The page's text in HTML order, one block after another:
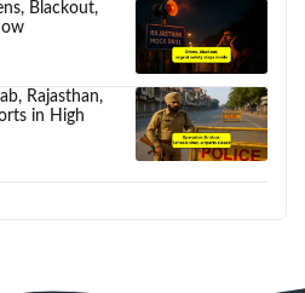
Blackout,
Rajasthan,
in High